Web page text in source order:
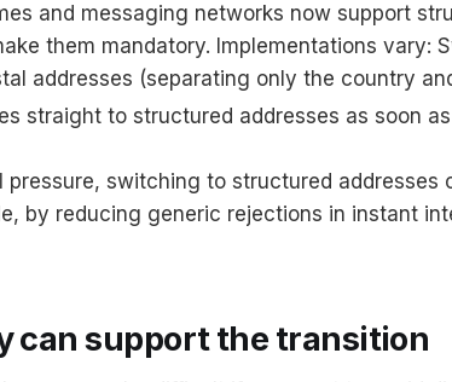
and messaging networks now support
them mandatory. Implementations vary:
addresses (separating only the country
straight to structured addresses as soon
pressure, switching to structured addresses
by reducing generic rejections in instant
can support the transition